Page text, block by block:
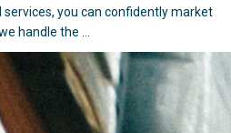
services, you can confidently market
handle the …